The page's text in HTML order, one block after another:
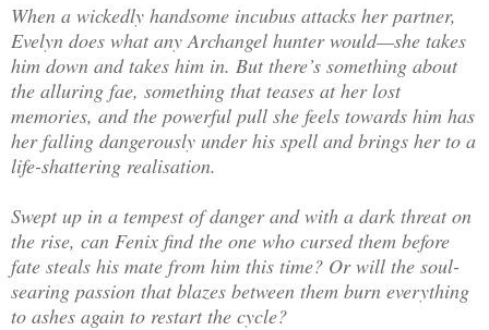
When a wickedly handsome incubus attacks her partner,
Evelyn does what any Archangel hunter would—she takes
him down and takes him in. But there’s something about
the alluring fae, something that teases at her lost
memories, and the powerful pull she feels towards him has
her falling dangerously under his spell and brings her to a
life-shattering realisation.
Swept up in a tempest of danger and with a dark threat on
the rise, can Fenix find the one who cursed them before
fate steals his mate from him this time? Or will the soul-
searing passion that blazes between them burn everything
to ashes again to restart the cycle?